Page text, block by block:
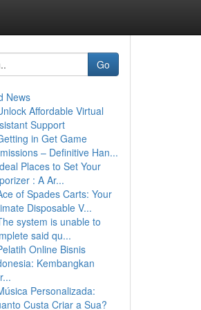
Go
News
Affordable Virtual
Support
in Get Game
– Definitive Han...
Places to Set Your
: A Ar...
of Spades Carts: Your
Disposable V...
system is unable to
said qu...
Online Bisnis
Kembangkan
Personalizada:
Custa Criar a Sua?